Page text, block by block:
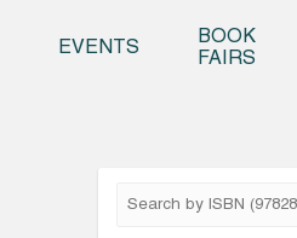
EVENTS
BOOK
FAIRS